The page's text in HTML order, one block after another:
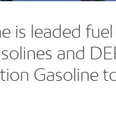
is leaded
and
Gasoline